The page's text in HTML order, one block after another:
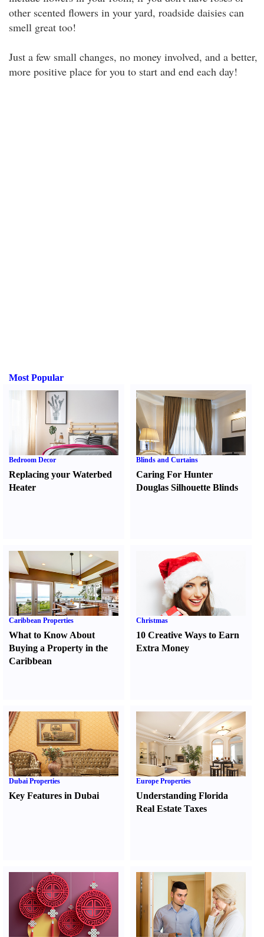
other scented flowers in your yard, roadside daisies can
smell great too!
Just a few small changes, no money involved, and a better,
more positive place for you to start and end each day!
Most Popular
Bedroom Decor
Replacing your Waterbed
Heater
Blinds and Curtains
Caring For Hunter
Douglas Silhouette Blinds
Caribbean Properties
What to Know About
Buying a Property in the
Caribbean
Christmas
10 Creative Ways to Earn
Extra Money
Dubai Properties
Key Features in Dubai
Europe Properties
Understanding Florida
Real Estate Taxes